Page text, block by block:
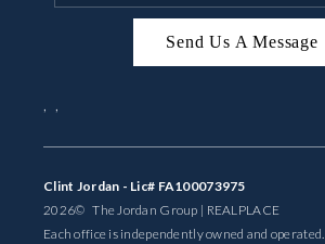
Send Us A Message
, ,
Clint Jordan - Lic# FA100073975
2026© The Jordan Group | REALPLACE
Each office is independently owned and operated.